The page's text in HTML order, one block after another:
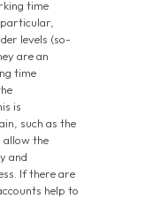
time
levels (so-
are an
time
is
such as the
allow the
and
If there are
help to